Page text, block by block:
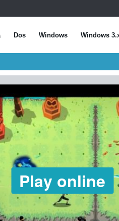
Dos Windows Windows
Play online